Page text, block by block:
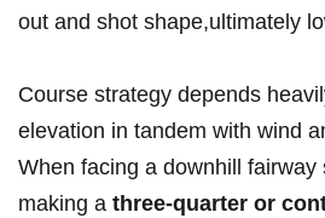
⁤out and shot shape,ultimately
Course strategy depends
elevation in⁤ tandem with wind
When facing a downhill fairway
making a three-quarter or